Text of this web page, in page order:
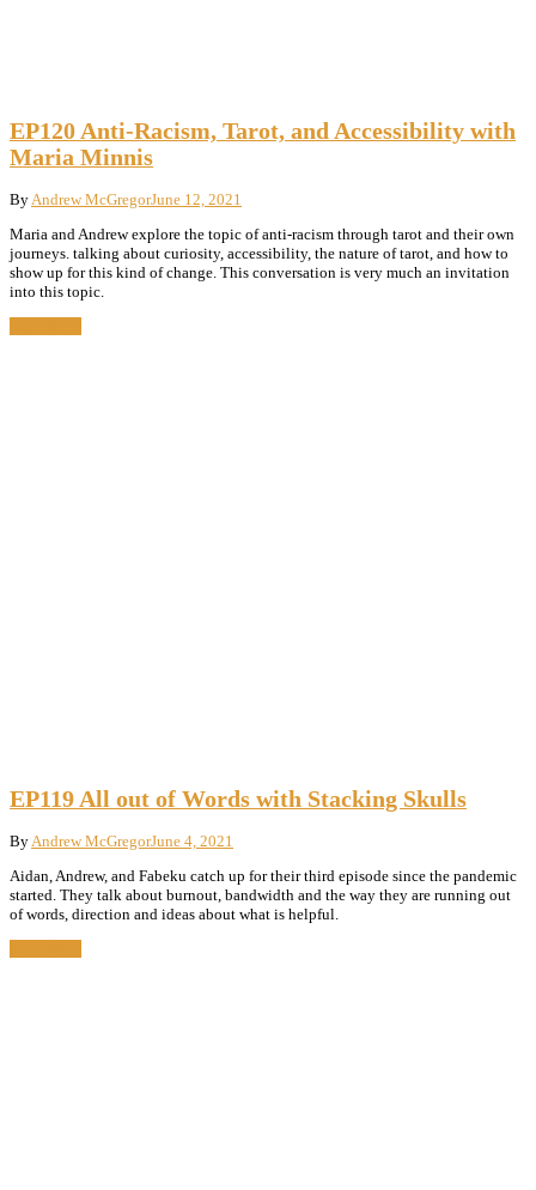
EP120 Anti-Racism, Tarot, and Accessibility with
Maria Minnis
ByAndrew McGregorJune 12, 2021
Maria and Andrew explore the topic of anti-racism through tarot and their own
journeys. talking about curiosity, accessibility, the nature of tarot, and how to
show up for this kind of change. This conversation is very much an invitation
into this topic.
EP119 All out of Words with Stacking Skulls
By Andrew McGregorJune 4, 2021
Aidan, Andrew, and Fabeku catch up for their third episode since the pandemic
started. They talk about burnout, bandwidth and the way they are running out
of words, direction and ideas about what is helpful.